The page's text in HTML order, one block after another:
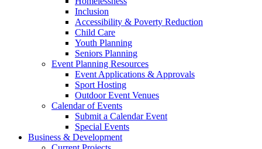
Inclusion
Accessibility & Poverty Reduction
Child Care
Youth Planning
Seniors Planning
Event Planning Resources
Event Applications & Approvals
Sport Hosting
Outdoor Event Venues
Calendar of Events
Submit a Calendar Event
Special Events
Business & Development